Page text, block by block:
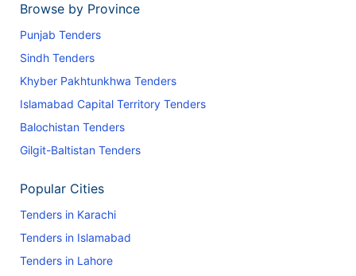
Browse by Province
Punjab Tenders
Sindh Tenders
Khyber Pakhtunkhwa Tenders
Islamabad Capital Territory Tenders
Balochistan Tenders
Gilgit-Baltistan Tenders
Popular Cities
Tenders in Karachi
Tenders in Islamabad
Tenders in Lahore